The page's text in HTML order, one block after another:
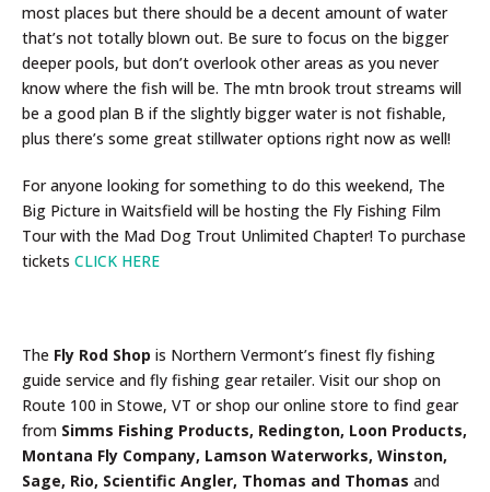
most places but there should be a decent amount of water
that’s not totally blown out. Be sure to focus on the bigger
deeper pools, but don’t overlook other areas as you never
know where the fish will be. The mtn brook trout streams will
be a good plan B if the slightly bigger water is not fishable,
plus there’s some great stillwater options right now as well!
For anyone looking for something to do this weekend, The
Big Picture in Waitsfield will be hosting the Fly Fishing Film
Tour with the Mad Dog Trout Unlimited Chapter! To purchase
tickets CLICK HERE
The Fly Rod Shop is Northern Vermont’s finest fly fishing
guide service and fly fishing gear retailer. Visit our shop on
Route 100 in Stowe, VT or shop our online store to find gear
from Simms Fishing Products, Redington, Loon Products,
Montana Fly Company, Lamson Waterworks, Winston,
Sage, Rio, Scientific Angler, Thomas and Thomas and